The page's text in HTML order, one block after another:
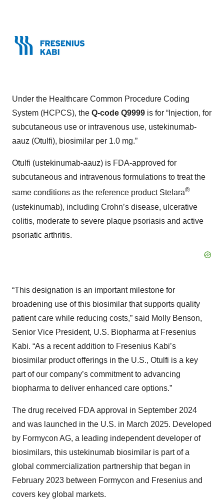
Under the Healthcare Common Procedure Coding
System (HCPCS), the Q-code Q9999 is for “Injection, for
subcutaneous use or intravenous use, ustekinumab-
aauz (Otulfi), biosimilar per 1.0 mg.”
Otulfi (ustekinumab-aauz) is FDA-approved for
subcutaneous and intravenous formulations to treat the
same conditions as the reference product Stelara®
(ustekinumab), including Crohn’s disease, ulcerative
colitis, moderate to severe plaque psoriasis and active
psoriatic arthritis.
“This designation is an important milestone for
broadening use of this biosimilar that supports quality
patient care while reducing costs,” said Molly Benson,
Senior Vice President, U.S. Biopharma at Fresenius
Kabi. “As a recent addition to Fresenius Kabi’s
biosimilar product offerings in the U.S., Otulfi is a key
part of our company’s commitment to advancing
biopharma to deliver enhanced care options.”
The drug received FDA approval in September 2024
and was launched in the U.S. in March 2025. Developed
by Formycon AG, a leading independent developer of
biosimilars, this ustekinumab biosimilar is part of a
global commercialization partnership that began in
February 2023 between Formycon and Fresenius and
covers key global markets.